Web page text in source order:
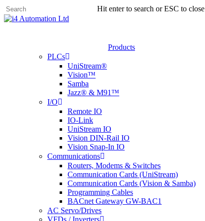
Skip
to
Hit enter to search or ESC to close
Products
PLCs
UniStream®
Vision™
Samba
Jazz® & M91™
I/O
Remote IO
IO-Link
UniStream IO
Vision DIN-Rail IO
Vision Snap-In IO
Communications
Routers, Modems & Switches
Communication Cards (UniStream)
Communication Cards (Vision & Samba)
Programming Cables
BACnet Gateway GW-BAC1
AC Servo/Drives
VFDs / Inverters